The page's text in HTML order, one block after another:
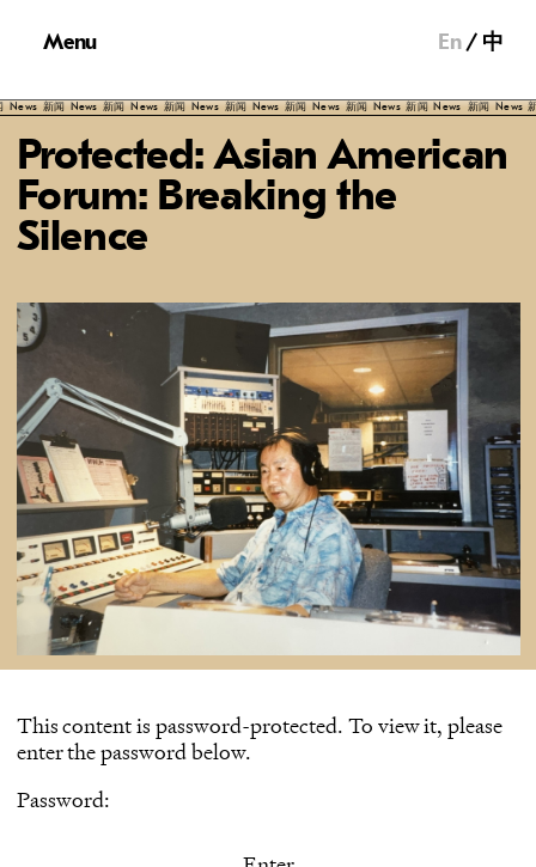
Menu En 中
新闻 News 新闻 News 新闻 News 新闻 News 新闻 News 新闻 News 新闻 News 新闻 News 新闻
Protected: Asian American
Forum: Breaking the
Silence
This content is password-protected. To view it, please
enter the password below.
Password: